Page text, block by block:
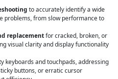
to accurately identify a wide
problems, from slow performance to
replacementfor cracked, broken, or
visual clarity and display functionality
keyboards and touchpads, addressing
buttons, or erratic cursor